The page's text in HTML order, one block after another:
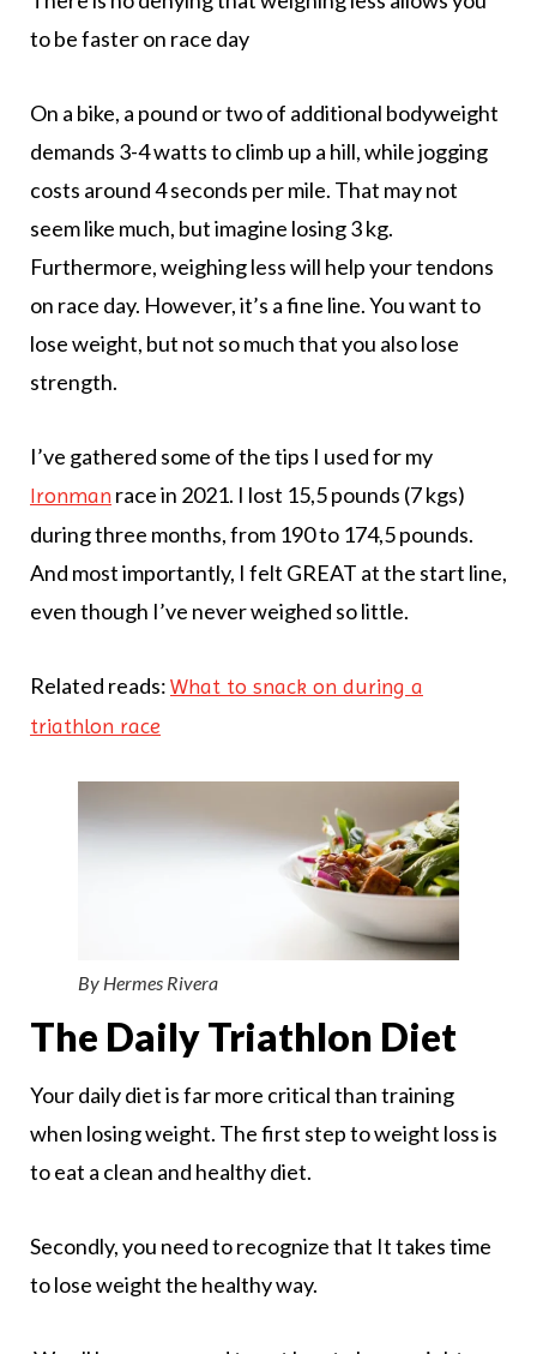
to be faster on race day
On a bike, a pound or two of additional bodyweight
demands 3-4 watts to climb up a hill, while jogging
costs around 4 seconds per mile. That may not
seem like much, but imagine losing 3 kg.
Furthermore, weighing less will help your tendons
on race day. However, it’s a fine line. You want to
lose weight, but not so much that you also lose
strength.
I’ve gathered some of the tips I used for my
Ironman race in 2021. I lost 15,5 pounds (7 kgs)
during three months, from 190 to 174,5 pounds.
And most importantly, I felt GREAT at the start line,
even though I’ve never weighed so little.
Related reads:What to snack on during a
triathlon race
By Hermes Rivera
The Daily Triathlon Diet
Your daily diet is far more critical than training
when losing weight. The first step to weight loss is
to eat a clean and healthy diet.
Secondly, you need to recognize that It takes time
to lose weight the healthy way.